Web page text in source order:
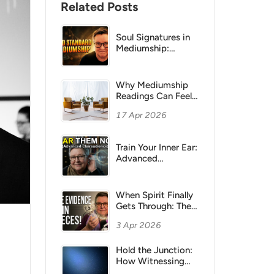
Related Posts
Soul Signatures in
Mediumship:
Why Mediumship
Readings Can Feel
Understanding
17 Apr 2026
Train Your Inner Ear:
Advanced
Mediums
When Spirit Finally
Gets Through: The
Evidence in
3 Apr 2026
Hold the Junction:
How Witnessing